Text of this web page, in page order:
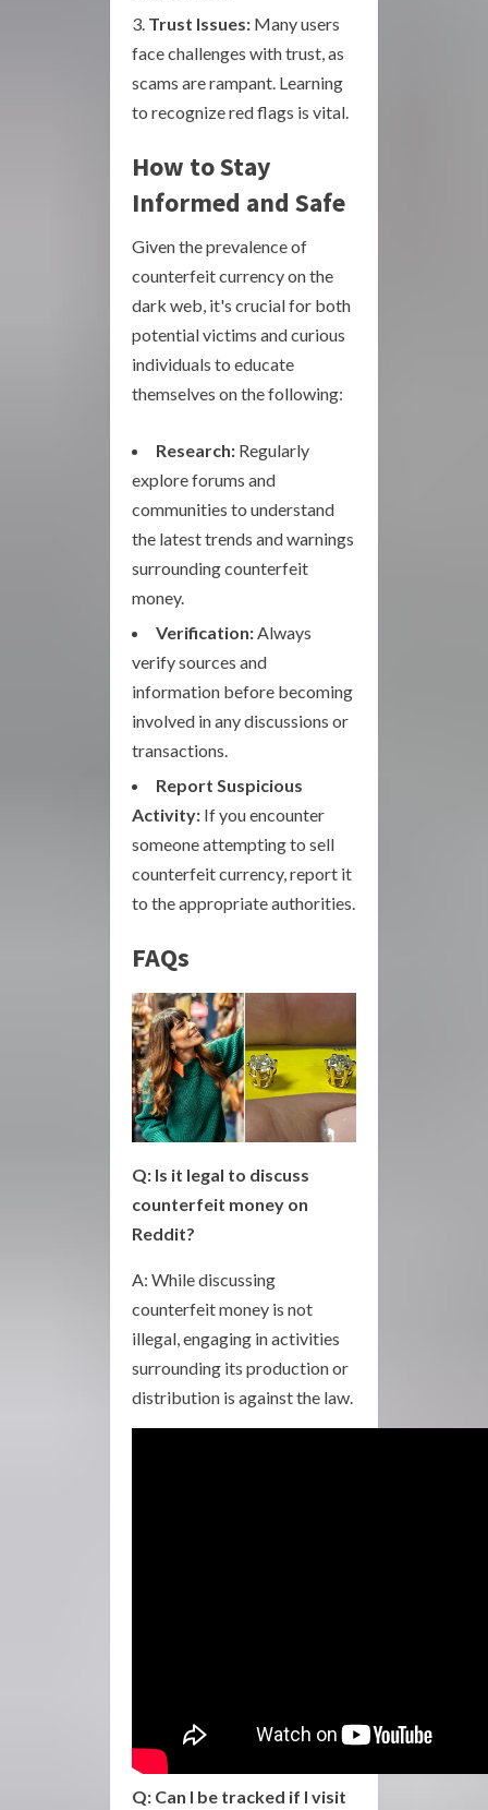
Trust Issues: Many users
face challenges with trust, as
scams are rampant. Learning
to recognize red flags is vital.
How to Stay
Informed and Safe
Given the prevalence of
counterfeit currency on the
dark web, it's crucial for both
potential victims and curious
individuals to educate
themselves on the following:
Research: Regularly
explore forums and
communities to understand
the latest trends and warnings
surrounding counterfeit
money.
Verification:Always
verify sources and
information before becoming
involved in any discussions or
transactions.
Report Suspicious
Activity: If you encounter
someone attempting to sell
counterfeit currency, report it
to the appropriate authorities.
FAQs
Q: Is it legal to discuss
counterfeit money on
Reddit?
A: While discussing
counterfeit money is not
illegal, engaging in activities
surrounding its production or
distribution is against the law.
Q: Can I be tracked if I visit